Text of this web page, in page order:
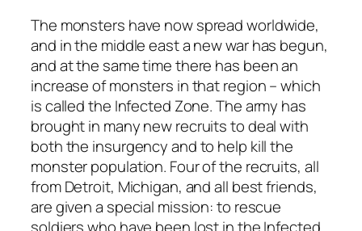
The monsters have now spread worldwide,
and in the middle east a new war has begun,
and at the same time there has been an
increase of monsters in that region – which
is called the Infected Zone. The army has
brought in many new recruits to deal with
both the insurgency and to help kill the
monster population. Four of the recruits, all
from Detroit, Michigan, and all best friends,
are given a special mission: to rescue
soldiers who have been lost in the Infected